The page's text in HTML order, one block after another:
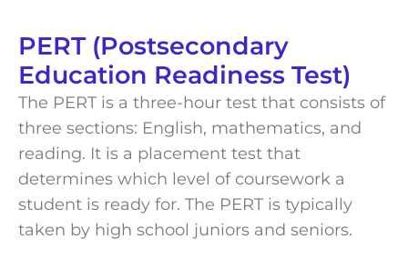
PERT (Postsecondary
Education Readiness Test)
The PERT is a three-hour test that consists of
three sections: English, mathematics, and
reading. It is a placement test that
determines which level of coursework a
student is ready for. The PERT is typically
taken by high school juniors and seniors.